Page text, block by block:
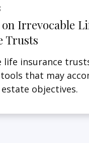
Irrevocable
Trusts
life insurance
that may
objectives.